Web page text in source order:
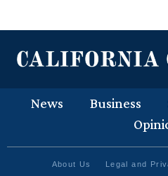
News Business
About Us Legal and